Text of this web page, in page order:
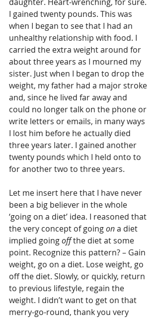
I gained twenty pounds. This was
when I began to see that I had an
unhealthy relationship with food. I
carried the extra weight around for
about three years as I mourned my
sister. Just when I began to drop the
weight, my father had a major stroke
and, since he lived far away and
could no longer talk on the phone or
write letters or emails, in many ways
I lost him before he actually died
three years later. I gained another
twenty pounds which I held onto to
for another two to three years.
Let me insert here that I have never
been a big believer in the whole
‘going on a diet’ idea. I reasoned that
the very concept of going on a diet
implied going off the diet at some
point. Recognize this pattern? – Gain
weight, go on a diet. Lose weight, go
off the diet. Slowly, or quickly, return
to previous lifestyle, regain the
weight. I didn’t want to get on that
merry-go-round, thank you very